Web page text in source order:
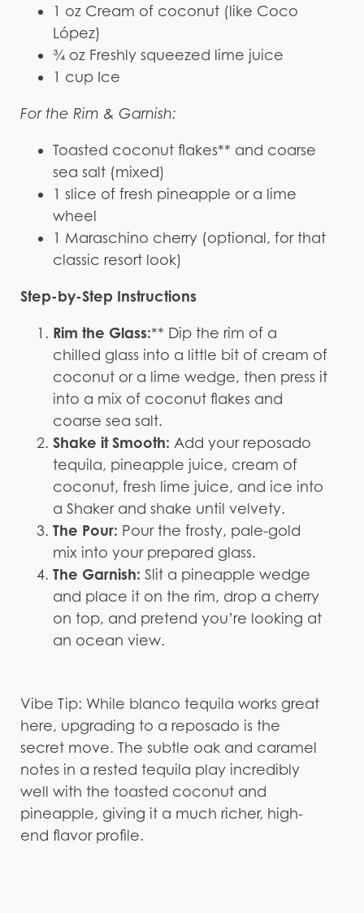
1 oz Cream of coconut (like Coco
López)
¾ oz Freshly squeezed lime juice
1 cup Ice
For the Rim & Garnish:
Toasted coconut flakes** and coarse
sea salt (mixed)
1 slice of fresh pineapple or a lime
wheel
1 Maraschino cherry (optional, for that
classic resort look)
Step-by-Step Instructions
Rim the Glass:** Dip the rim of a
chilled glass into a little bit of cream of
coconut or a lime wedge, then press it
into a mix of coconut flakes and
coarse sea salt.
Shake it Smooth: Add your reposado
tequila, pineapple juice, cream of
coconut, fresh lime juice, and ice into
a Shaker and shake until velvety.
The Pour: Pour the frosty, pale-gold
mix into your prepared glass.
The Garnish: Slit a pineapple wedge
and place it on the rim, drop a cherry
on top, and pretend you’re looking at
an ocean view.
Vibe Tip: While blanco tequila works great
here, upgrading to a reposado is the
secret move. The subtle oak and caramel
notes in a rested tequila play incredibly
well with the toasted coconut and
pineapple, giving it a much richer, high-
end flavor profile.